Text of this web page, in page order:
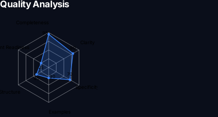
Quality Analysis
Completeness
Clarity
Specificity
Examples
Readiness
95
80
70
30
40
25